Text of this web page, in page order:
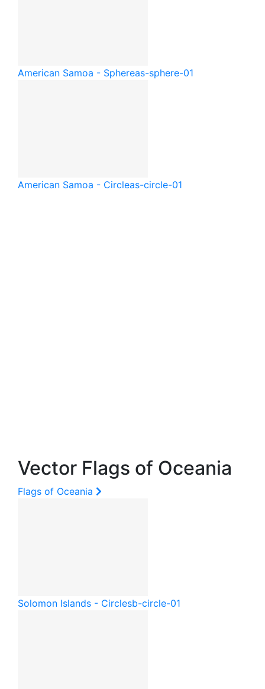
American Samoa - Sphereas-sphere-01
American Samoa - Circleas-circle-01
Vector Flags of Oceania
Flags of Oceania
Solomon Islands - Circlesb-circle-01